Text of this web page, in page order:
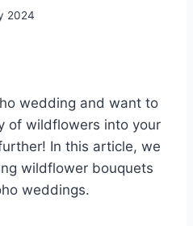
2024
wedding and want to
of wildflowers into your
In this article, we
wildflower bouquets
weddings.